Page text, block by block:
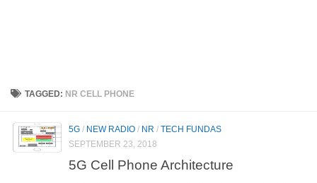
TAGGED: NR CELL PHONE
5G / NEW RADIO / NR / TECH FUNDAS
SEPTEMBER 23, 2018
5G Cell Phone Architecture